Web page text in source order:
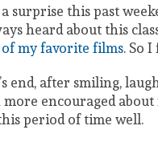
a surprise this past
heard about this
my favorite films. So
end, after smiling,
encouraged
period of time well.